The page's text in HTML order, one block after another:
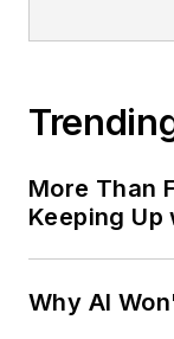
More Than
Keeping Up
Why AI